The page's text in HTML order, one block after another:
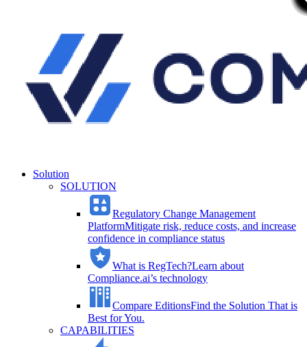
Solution
SOLUTION
Regulatory Change Management
PlatformMitigate risk, reduce costs, and increase
confidence in compliance status
What is RegTech?Learn about
Compliance.ai’s technology
Compare EditionsFind the Solution That is
Best for You.
CAPABILITIES